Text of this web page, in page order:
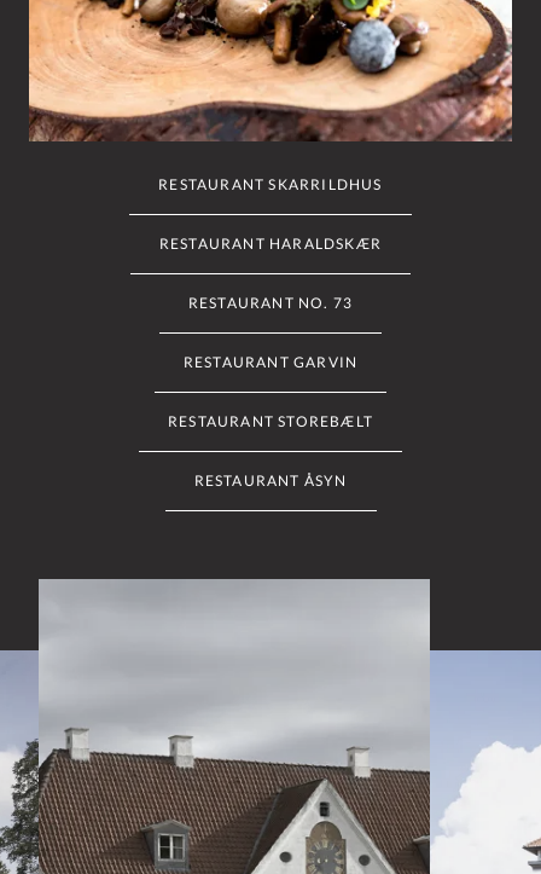
RESTAURANT SKARRILDHUS
RESTAURANT HARALDSKÆR
RESTAURANT NO. 73
RESTAURANT GARVIN
RESTAURANT STOREBÆLT
RESTAURANT ÅSYN